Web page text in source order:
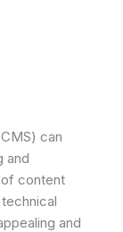
can
and
of content
and